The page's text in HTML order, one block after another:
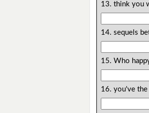
13. think you
14. sequels
15. Who
16. you've the